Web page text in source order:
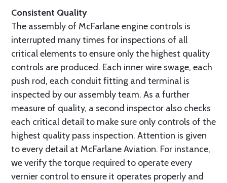
Consistent Quality
The assembly of McFarlane engine controls is
interrupted many times for inspections of all
critical elements to ensure only the highest quality
controls are produced. Each inner wire swage, each
push rod, each conduit fitting and terminal is
inspected by our assembly team. As a further
measure of quality, a second inspector also checks
each critical detail to make sure only controls of the
highest quality pass inspection. Attention is given
to every detail at McFarlane Aviation. For instance,
we verify the torque required to operate every
vernier control to ensure it operates properly and